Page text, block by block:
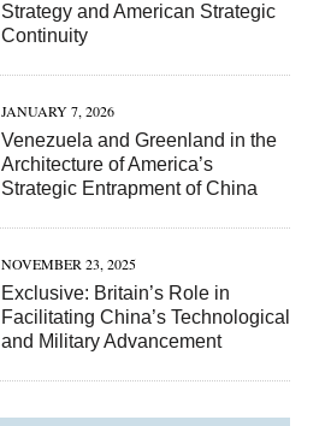
Strategy and American Strategic
Continuity
JANUARY 7, 2026
Venezuela and Greenland in the
Architecture of America’s
Strategic Entrapment of China
NOVEMBER 23, 2025
Exclusive: Britain’s Role in
Facilitating China’s Technological
and Military Advancement